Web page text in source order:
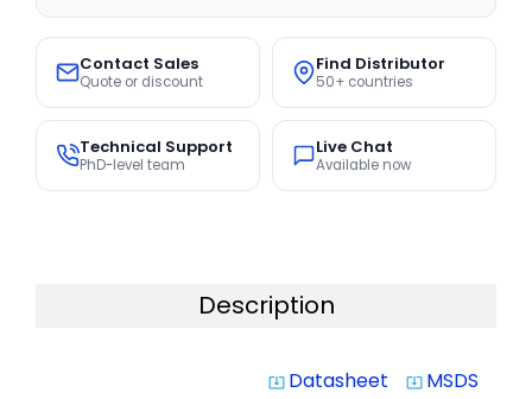
Contact Sales
Quote or discount
Find Distributor
50+ countries
Technical Support
PhD-level team
Live Chat
Available now
Description
system_update_alt Datasheet system_update_alt MSDS